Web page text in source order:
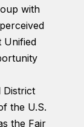
with
Unified
District
the U.S.
the Fair